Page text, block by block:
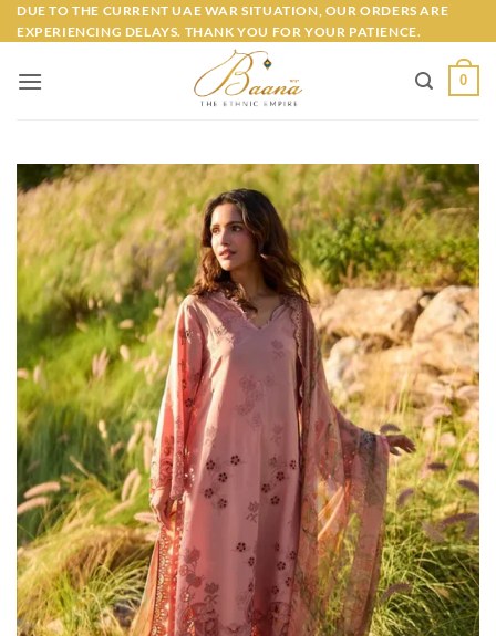
Skip
to
DUE TO THE CURRENT UAE WAR SITUATION, OUR ORDERS ARE
EXPERIENCING DELAYS. THANK YOU FOR YOUR PATIENCE.
0